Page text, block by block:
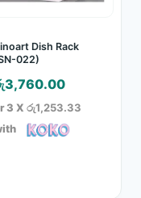
Dish Rack
022)
3,760.00
3 X රු1,253.33